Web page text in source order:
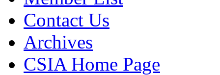
Contact Us
Archives
CSIA Home Page